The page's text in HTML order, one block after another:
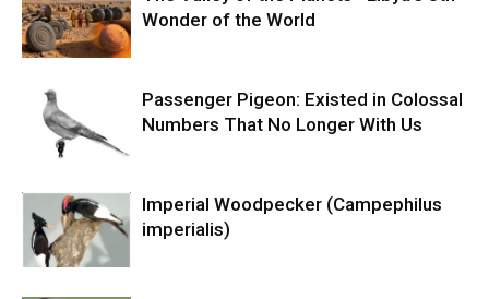
Wonder of the World
Passenger Pigeon: Existed in Colossal
Numbers That No Longer With Us
Imperial Woodpecker (Campephilus
imperialis)